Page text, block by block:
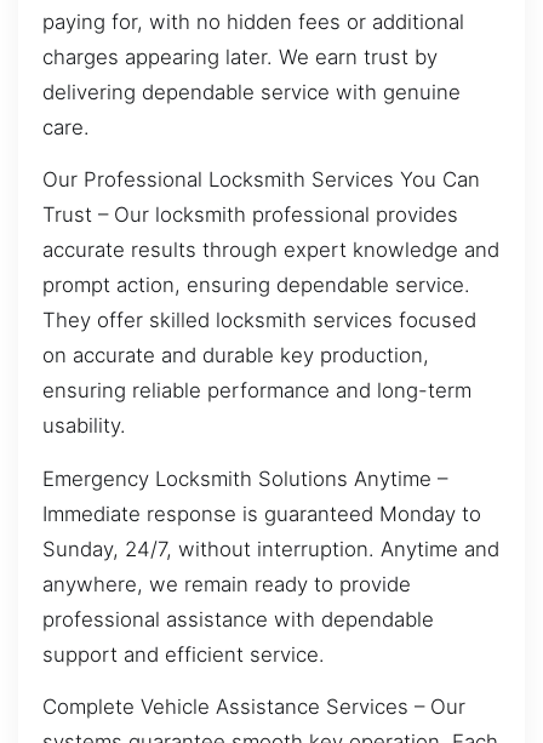
paying for, with no hidden fees or additional
charges appearing later. We earn trust by
delivering dependable service with genuine
care.
Our Professional Locksmith Services You Can
Trust – Our locksmith professional provides
accurate results through expert knowledge and
prompt action, ensuring dependable service.
They offer skilled locksmith services focused
on accurate and durable key production,
ensuring reliable performance and long-term
usability.
Emergency Locksmith Solutions Anytime –
Immediate response is guaranteed Monday to
Sunday, 24/7, without interruption. Anytime and
anywhere, we remain ready to provide
professional assistance with dependable
support and efficient service.
Complete Vehicle Assistance Services – Our